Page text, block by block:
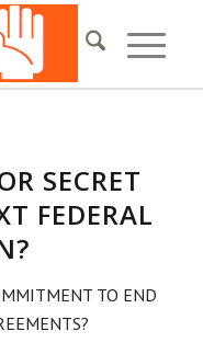
SECRET
FEDERAL
TO END